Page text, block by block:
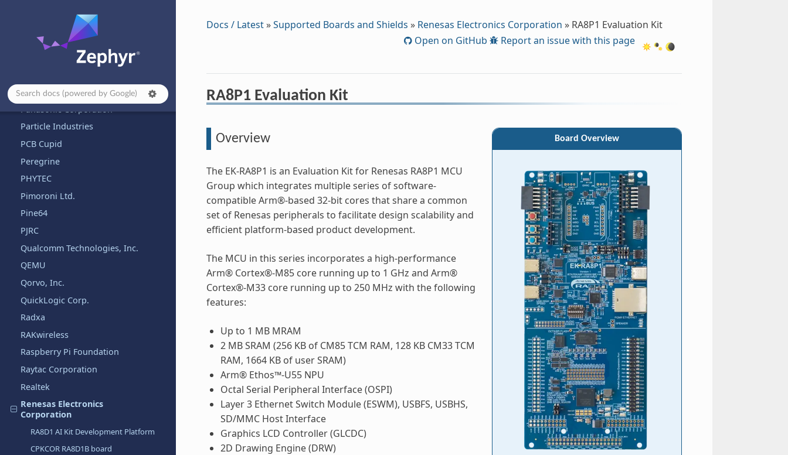
OLIMEX Ltd.
OpenHW Group
Other and unknown vendors
Particle Industries
PCB Cupid
Peregrine
PHYTEC
Pimoroni Ltd.
Pine64
PJRC
Qualcomm Technologies, Inc.
QEMU
Qorvo, Inc.
QuickLogic Corp.
Radxa
RAKwireless
Raspberry Pi Foundation
Raytac Corporation
Realtek
Renesas Electronics
Corporation
RA8D1 AI Kit Development Platform
CPKCOR RA8D1B board
Docs / Latest»Supported Boards and Shields » Renesas Electronics Corporation » RA8P1 Evaluation Kit
Open on GitHub
Report an issue with this page
RA8P1 Evaluation Kit
Board Overview
Overview
The EK-RA8P1 is an Evaluation Kit for Renesas RA8P1 MCU
Group which integrates multiple series of software-
compatible Arm®-based 32-bit cores that share a common
set of Renesas peripherals to facilitate design scalability and
efficient platform-based product development.
The MCU in this series incorporates a high-performance
Arm® Cortex®-M85 core running up to 1 GHz and Arm®
Cortex®-M33 core running up to 250 MHz with the following
features:
Up to 1 MB MRAM
2 MB SRAM (256 KB of CM85 TCM RAM, 128 KB CM33 TCM
RAM, 1664 KB of user SRAM)
Arm® Ethos™-U55 NPU
Octal Serial Peripheral Interface (OSPI)
Layer 3 Ethernet Switch Module (ESWM), USBFS, USBHS,
SD/MMC Host Interface
Graphics LCD Controller (GLCDC)
2D Drawing Engine (DRW)